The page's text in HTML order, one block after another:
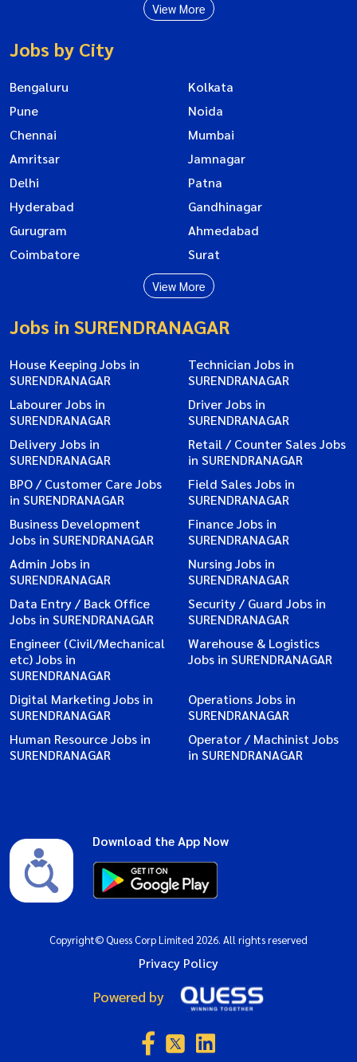
View More
Jobs by City
Bengaluru
Kolkata
Pune
Noida
Chennai
Mumbai
Amritsar
Jamnagar
Delhi
Patna
Hyderabad
Gandhinagar
Gurugram
Ahmedabad
Coimbatore
Surat
View More
Jobs in SURENDRANAGAR
House Keeping Jobs in
SURENDRANAGAR
Technician Jobs in
SURENDRANAGAR
Labourer Jobs in
SURENDRANAGAR
Driver Jobs in
SURENDRANAGAR
Delivery Jobs in
SURENDRANAGAR
Retail / Counter Sales Jobs
in SURENDRANAGAR
BPO / Customer Care Jobs
in SURENDRANAGAR
Field Sales Jobs in
SURENDRANAGAR
Business Development
Jobs in SURENDRANAGAR
Finance Jobs in
SURENDRANAGAR
Admin Jobs in
SURENDRANAGAR
Nursing Jobs in
SURENDRANAGAR
Data Entry / Back Office
Jobs in SURENDRANAGAR
Security / Guard Jobs in
SURENDRANAGAR
Engineer (Civil/Mechanical
etc) Jobs in
SURENDRANAGAR
Warehouse & Logistics
Jobs in SURENDRANAGAR
Digital Marketing Jobs in
SURENDRANAGAR
Operations Jobs in
SURENDRANAGAR
Human Resource Jobs in
SURENDRANAGAR
Operator / Machinist Jobs
in SURENDRANAGAR
Download the App Now
Copyright© Quess Corp Limited 2026. All rights reserved
Privacy Policy
Powered by